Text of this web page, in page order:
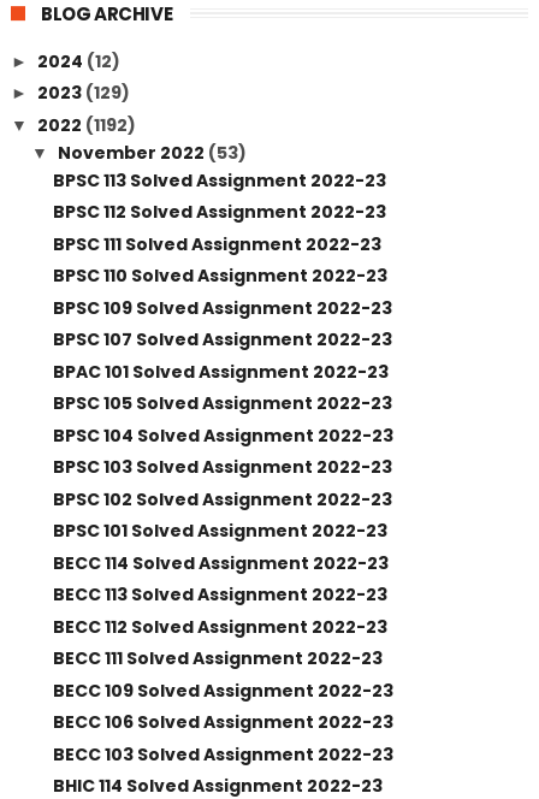
BLOG ARCHIVE
► 2024 (12)
► 2023 (129)
▼ 2022 (1192)
▼ November 2022 (53)
BPSC 113 Solved Assignment 2022-23
BPSC 112 Solved Assignment 2022-23
BPSC 111 Solved Assignment 2022-23
BPSC 110 Solved Assignment 2022-23
BPSC 109 Solved Assignment 2022-23
BPSC 107 Solved Assignment 2022-23
BPAC 101 Solved Assignment 2022-23
BPSC 105 Solved Assignment 2022-23
BPSC 104 Solved Assignment 2022-23
BPSC 103 Solved Assignment 2022-23
BPSC 102 Solved Assignment 2022-23
BPSC 101 Solved Assignment 2022-23
BECC 114 Solved Assignment 2022-23
BECC 113 Solved Assignment 2022-23
BECC 112 Solved Assignment 2022-23
BECC 111 Solved Assignment 2022-23
BECC 109 Solved Assignment 2022-23
BECC 106 Solved Assignment 2022-23
BECC 103 Solved Assignment 2022-23
BHIC 114 Solved Assignment 2022-23